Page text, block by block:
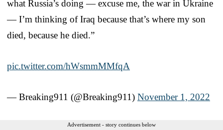
what Russia’s doing — excuse me, the war in Ukraine
— I’m thinking of Iraq because that’s where my son
died, because he died.”
pic.twitter.com/hWsmmMMfqA
— Breaking911 (@Breaking911) November 1, 2022
Advertisement - story continues below